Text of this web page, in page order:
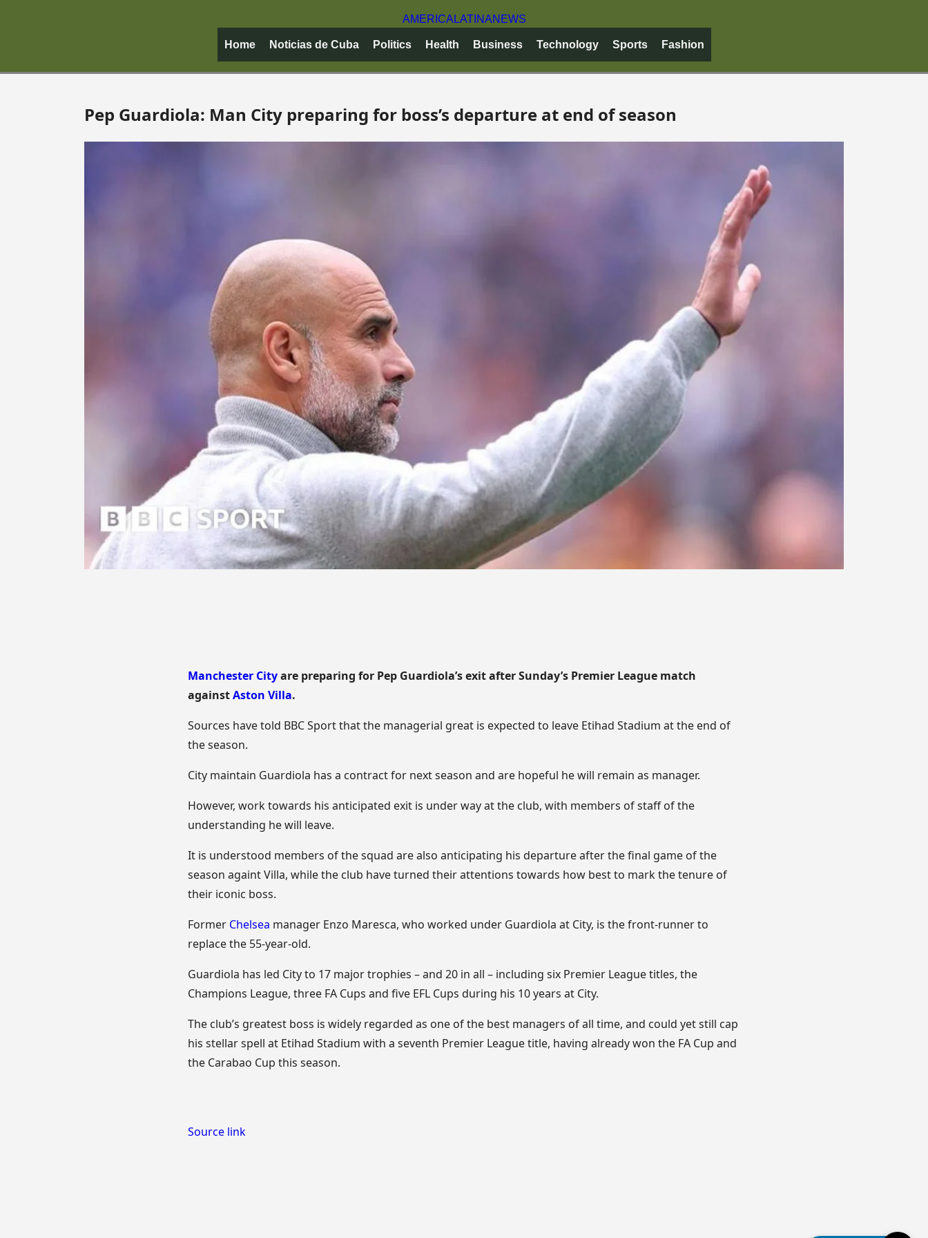
AMERICA LATINANEWS
Home Noticias de Cuba Politics Health Business Technology Sports Fashion
Pep Guardiola: Man City preparing for boss’s departure at end of season
Manchester Cityare preparing for Pep Guardiola’s exit after Sunday’s Premier League match
againstAston Villa.
Sources have told BBC Sport that the managerial great is expected to leave Etihad Stadium at the end of
the season.
City maintain Guardiola has a contract for next season and are hopeful he will remain as manager.
However, work towards his anticipated exit is under way at the club, with members of staff of the
understanding he will leave.
It is understood members of the squad are also anticipating his departure after the final game of the
season againt Villa, while the club have turned their attentions towards how best to mark the tenure of
their iconic boss.
Former Chelsea manager Enzo Maresca, who worked under Guardiola at City, is the front-runner to
replace the 55-year-old.
Guardiola has led City to 17 major trophies – and 20 in all – including six Premier League titles, the
Champions League, three FA Cups and five EFL Cups during his 10 years at City.
The club’s greatest boss is widely regarded as one of the best managers of all time, and could yet still cap
his stellar spell at Etihad Stadium with a seventh Premier League title, having already won the FA Cup and
the Carabao Cup this season.
Source link